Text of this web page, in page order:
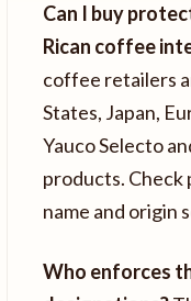
Can I buy
Rican coffee
coffee retailers
States, Japan,
Yauco Selecto
products. Check
name and origin
Who enforces